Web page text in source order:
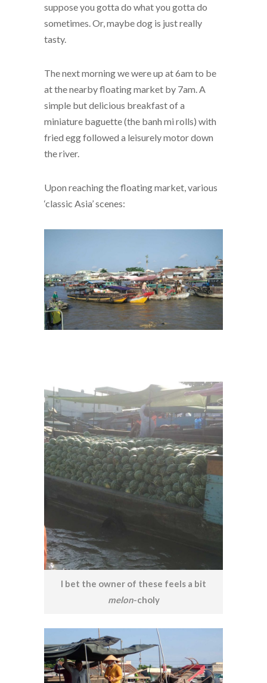
suppose you gotta do what you gotta do
sometimes. Or, maybe dog is just really
tasty.
The next morning we were up at 6am to be
at the nearby floating market by 7am. A
simple but delicious breakfast of a
miniature baguette (the banh mi rolls) with
fried egg followed a leisurely motor down
the river.
Upon reaching the floating market, various
‘classic Asia’ scenes:
I bet the owner of these feels a bit
melon-choly